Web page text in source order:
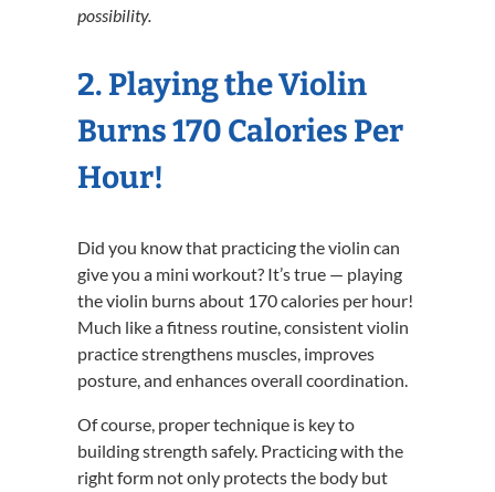
possibility.
2. Playing the Violin
Burns 170 Calories Per
Hour!
Did you know that practicing the violin can
give you a mini workout? It’s true — playing
the violin burns about 170 calories per hour!
Much like a fitness routine, consistent violin
practice strengthens muscles, improves
posture, and enhances overall coordination.
Of course, proper technique is key to
building strength safely. Practicing with the
right form not only protects the body but